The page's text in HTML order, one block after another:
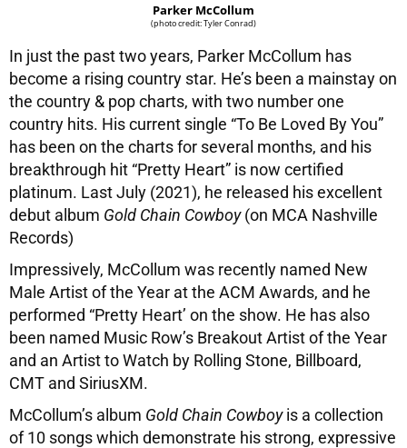
Parker McCollum
(photo credit: Tyler Conrad)
In just the past two years, Parker McCollum has
become a rising country star. He’s been a mainstay on
the country & pop charts, with two number one
country hits. His current single “To Be Loved By You”
has been on the charts for several months, and his
breakthrough hit “Pretty Heart” is now certified
platinum. Last July (2021), he released his excellent
debut album Gold Chain Cowboy(on MCA Nashville
Records)
Impressively, McCollum was recently named New
Male Artist of the Year at the ACM Awards, and he
performed “Pretty Heart’ on the show. He has also
been named Music Row’s Breakout Artist of the Year
and an Artist to Watch by Rolling Stone, Billboard,
CMT and SiriusXM.
McCollum’s album Gold Chain Cowboyis a collection
of 10 songs which demonstrate his strong, expressive